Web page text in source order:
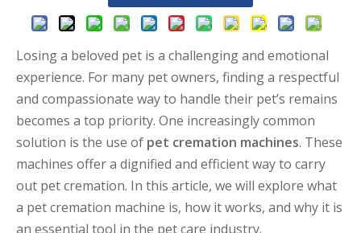
Losing a beloved pet is a challenging and emotional
experience. For many pet owners, finding a respectful
and compassionate way to handle their pet’s remains
becomes a top priority. One increasingly common
solution is the use of pet cremation machines. These
machines offer a dignified and efficient way to carry
out pet cremation. In this article, we will explore what
a pet cremation machine is, how it works, and why it is
an essential tool in the pet care industry.